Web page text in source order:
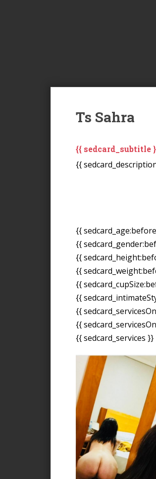
Ts Sahra
{{ sedcard_subtitle
{{
{{
{{
{{
{{
{{
{{
{{
{{
{{ sedcard_services }}